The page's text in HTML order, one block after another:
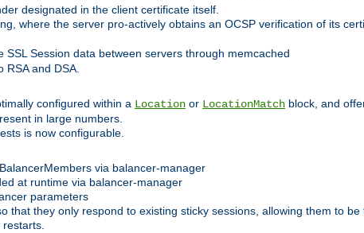
designated in the client certificate itself.
where the server pro-actively obtains an OCSP verification of its
SSL Session data between servers through memcached
RSA and DSA.
configured within a Location or LocationMatch block, and
in large numbers.
is now configurable.
via balancer-manager
at runtime via balancer-manager
parameters
that they only respond to existing sticky sessions, allowing them to
restarts.